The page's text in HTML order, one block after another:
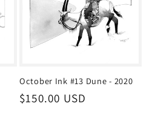
October Ink #13 Dune - 2020
Regular
$150.00 USD